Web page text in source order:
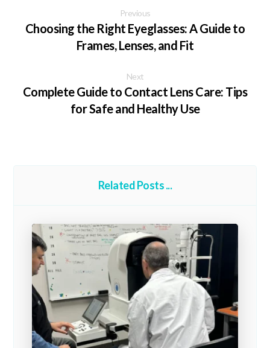
Previous
Choosing the Right Eyeglasses: A Guide to
Frames, Lenses, and Fit
Next
Complete Guide to Contact Lens Care: Tips
for Safe and Healthy Use
Related Posts ...